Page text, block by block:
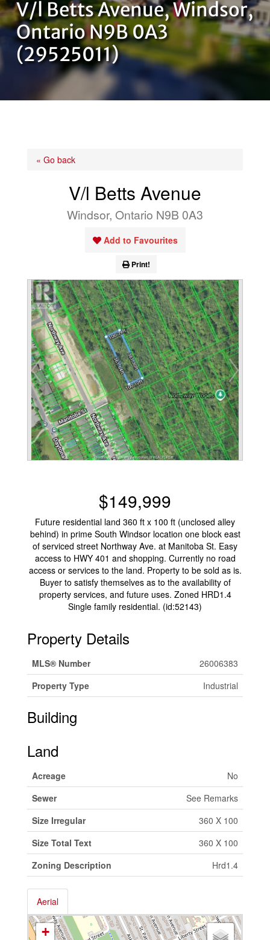
OUR TEAM
CONTACT US
V/l Betts Avenue, Windsor,
Ontario N9B 0A3
(29525011)
« Go back
V/l Betts Avenue
Windsor, Ontario N9B 0A3
Add to Favourites
Print!
$149,999
Future residential land 360 ft x 100 ft (unclosed alley
behind) in prime South Windsor location one block east
of serviced street Northway Ave. at Manitoba St. Easy
access to HWY 401 and shopping. Currently no road
access or services to the land. Property to be sold as is.
Buyer to satisfy themselves as to the availability of
property services, and future uses. Zoned HRD1.4
Single family residential. (id:52143)
Property Details
MLS® Number
26006383
Property Type
Industrial
Building
Land
Acreage
No
Sewer
See Remarks
Size Irregular
360 X 100
Size Total Text
360 X 100
Zoning Description
Hrd1.4
Aerial
+